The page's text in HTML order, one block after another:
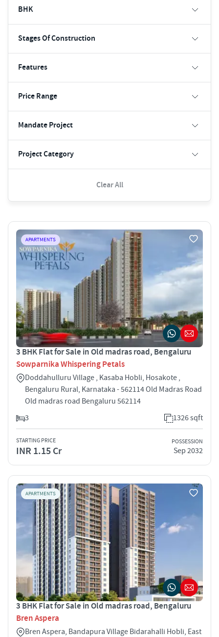
BHK
Stages Of Construction
Features
Price Range
Mandate Project
Project Category
Clear All
APARTMENTS
3 BHK Flat for Sale in Old madras road, Bengaluru
Sowparnika Whispering Petals
Doddahulluru Village , Kasaba Hobli, Hosakote ,
Bengaluru Rural, Karnataka - 562114 Old Madras Road
Old madras road Bengaluru 562114
3
1326 sqft
STARTING PRICE
INR 1.15 Cr
POSSESSION
Sep 2032
APARTMENTS
3 BHK Flat for Sale in Old madras road, Bengaluru
Bren Aspera
Bren Aspera, Bandapura Village Bidarahalli Hobli, East